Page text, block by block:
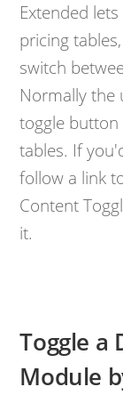
Extended
pricing
switch
Normally the
toggle
tables. If
follow a link
Content
it.
Toggle a
Module